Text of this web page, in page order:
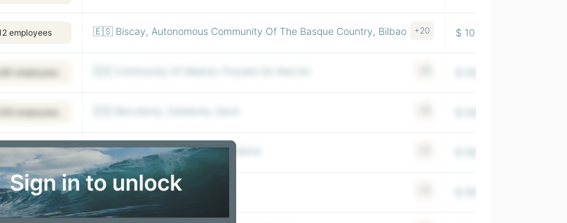
employees 🇪🇸 Biscay, Autonomous Community Of The Basque Country, Bilbao +20 $ 100-500M
employees 🇪🇸 Barcelona, Catalonia, Barcelona
employees 🇪🇸 Madrid